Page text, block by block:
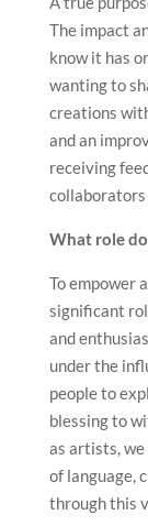
The impact
know it has
wanting to
creations
and an
receiving
collaborators
What role
To empower
significant
and
under the
people to
blessing to
as artists,
of language,
through this